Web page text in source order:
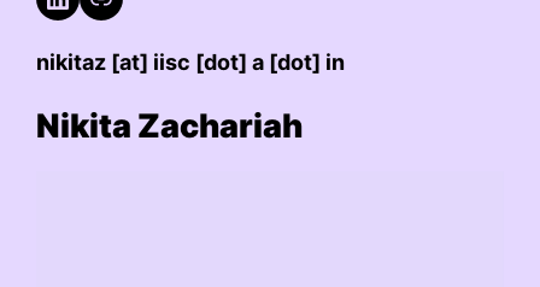
nikitaz [at] iisc [dot] a [dot] in
Nikita Zachariah